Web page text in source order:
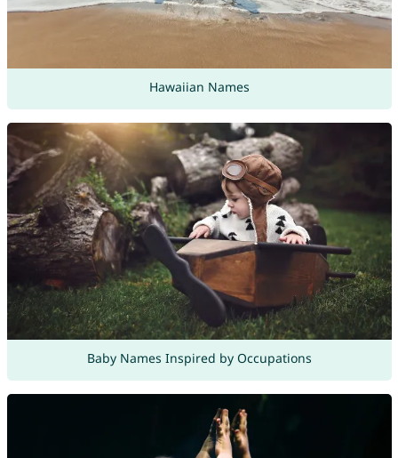
Hawaiian Names
Baby Names Inspired by Occupations